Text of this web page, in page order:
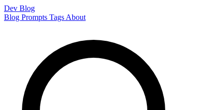
Dev Blog
Blog Prompts Tags About